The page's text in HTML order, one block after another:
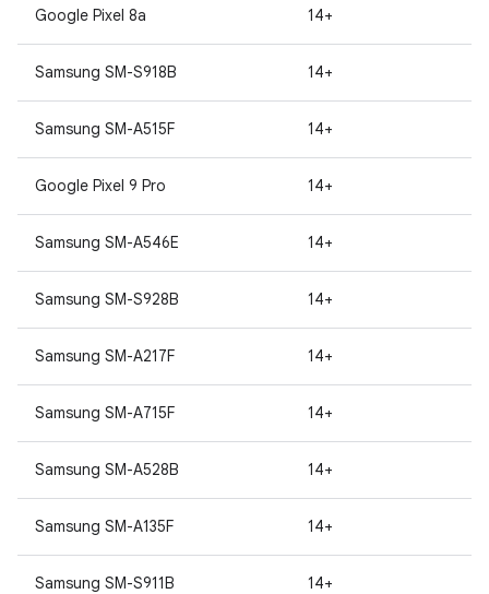
Google Pixel 8a 14+
Samsung SM-S918B 14+
Samsung SM-A515F 14+
Google Pixel 9 Pro 14+
Samsung SM-A546E 14+
Samsung SM-S928B 14+
Samsung SM-A217F 14+
Samsung SM-A715F 14+
Samsung SM-A528B 14+
Samsung SM-A135F 14+
Samsung SM-S911B 14+